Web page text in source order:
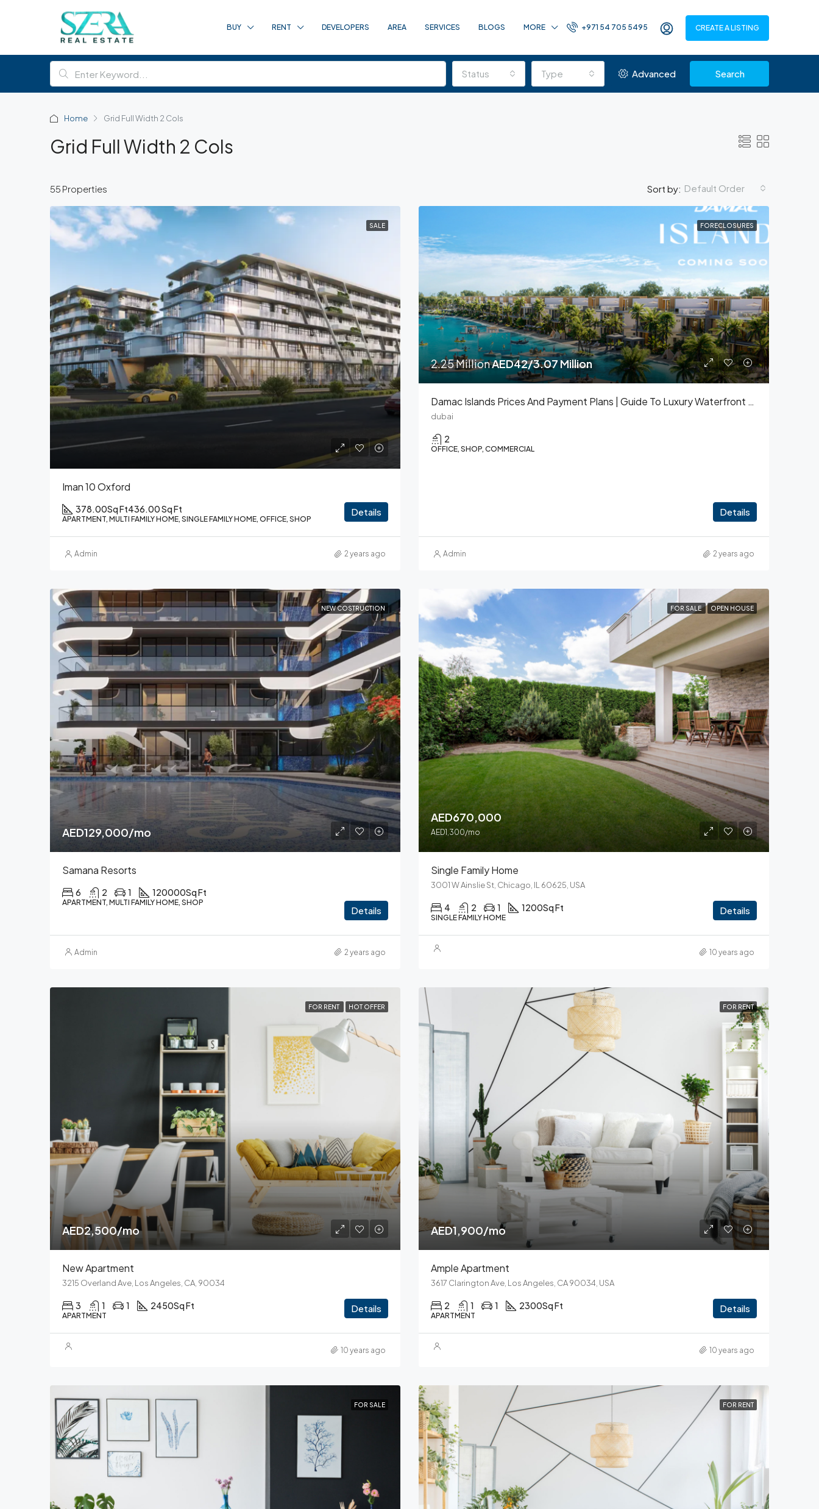
BUY RENT DEVELOPERS AREA SERVICES BLOGS MORE +971 54 705 5495 CREATE A LISTING
Status Type Advanced Search
Home Grid Full Width 2 Cols
Grid Full Width 2 Cols
55 Properties Sort by: Default Order
SALE
Iman 10 Oxford
378.00Sq Ft436.00 Sq Ft
APARTMENT, MULTI FAMILY HOME, SINGLE FAMILY HOME, OFFICE, SHOP
Details
Admin 2 years ago
FORECLOSURES
2.25 MillionAED42/3.07 Million
Damac Islands Prices And Payment Plans | Guide To Luxury Waterfront Living
dubai
2
OFFICE, SHOP, COMMERCIAL
Details
Admin 2 years ago
NEW COSTRUCTION
AED129,000/mo
Samana Resorts
6 2 1 120000Sq Ft
APARTMENT, MULTI FAMILY HOME, SHOP
Details
Admin 2 years ago
FOR SALE OPEN HOUSE
AED670,000
AED1,300/mo
Single Family Home
3001 W Ainslie St, Chicago, IL 60625, USA
4 2 1 1200Sq Ft
SINGLE FAMILY HOME
Details
10 years ago
FOR RENT HOT OFFER
AED2,500/mo
New Apartment
3215 Overland Ave, Los Angeles, CA, 90034
3 1 1 2450Sq Ft
APARTMENT
Details
10 years ago
FOR RENT
AED1,900/mo
Ample Apartment
3617 Clarington Ave, Los Angeles, CA 90034, USA
2 1 1 2300Sq Ft
APARTMENT
Details
10 years ago
FOR SALE FOR RENT